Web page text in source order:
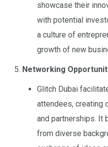
showcase their
with potential
a culture of
growth of new
Networking
Glitch Dubai
attendees, creating
and partnerships. It
from diverse